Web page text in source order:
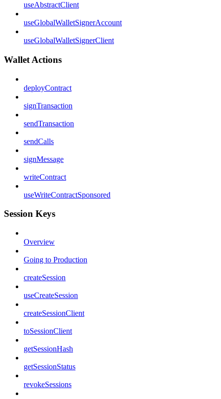
useAbstractClient
useGlobalWalletSignerAccount
useGlobalWalletSignerClient
Wallet Actions
deployContract
signTransaction
sendTransaction
sendCalls
signMessage
writeContract
useWriteContractSponsored
Session Keys
Overview
Going to Production
createSession
useCreateSession
createSessionClient
toSessionClient
getSessionHash
getSessionStatus
revokeSessions